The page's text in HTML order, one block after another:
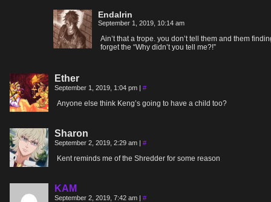
Endalrin
September 1, 2019, 10:14 am
Ain’t that a trope. you don’t tell them and them
forget the “Why didn’t you tell me?!”
Ether
September 1, 2019, 1:04 pm | #
Anyone else think Keng’s going to have a child too?
Sharon
September 2, 2019, 2:29 am | #
Kent reminds me of the Shredder for some reason
KAM
September 2, 2019, 7:42 am | #